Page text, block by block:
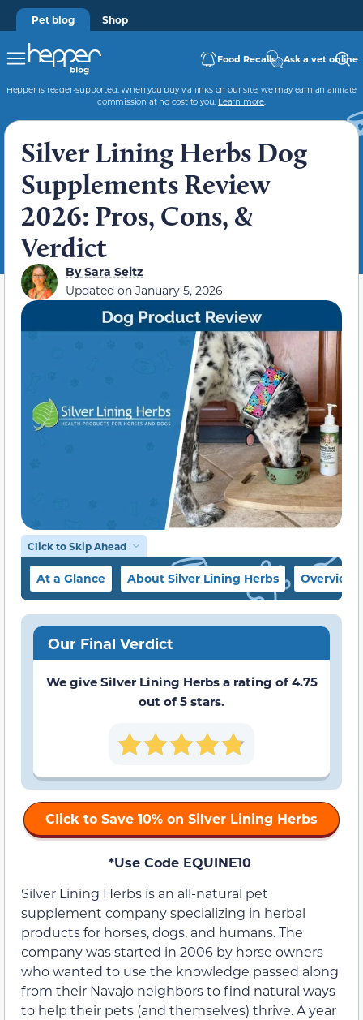
Pet blog Shop
Food Recalls Ask a vet online
Hepper is reader-supported. When you buy via links on our site, we may earn an affiliate
commission at no cost to you. Learn more.
Silver Lining Herbs Dog
Supplements Review
2026: Pros, Cons, &
Verdict
BySara Seitz
Updated on January 5, 2026
Click to Skip Ahead
At a Glance About Silver Lining Herbs Overview
Our Final Verdict
We give Silver Lining Herbs a rating of 4.75
out of 5 stars.
Click to Save 10% on Silver Lining Herbs
*Use Code EQUINE10
Silver Lining Herbs is an all-natural pet
supplement company specializing in herbal
products for horses, dogs, and humans. The
company was started in 2006 by horse owners
who wanted to use the knowledge passed along
from their Navajo neighbors to find natural ways
to help their pets (and themselves) thrive. A year